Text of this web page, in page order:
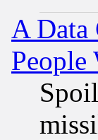
A Data
People